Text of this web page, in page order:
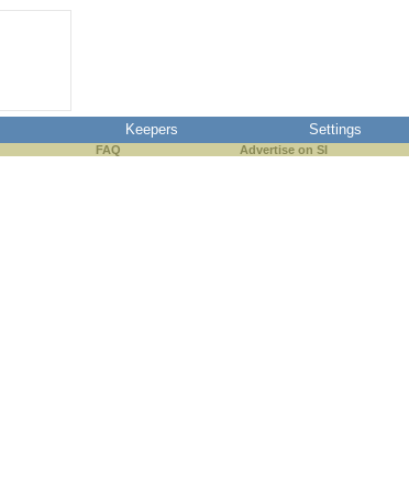
Keepers Settings
FAQ Advertise on SI